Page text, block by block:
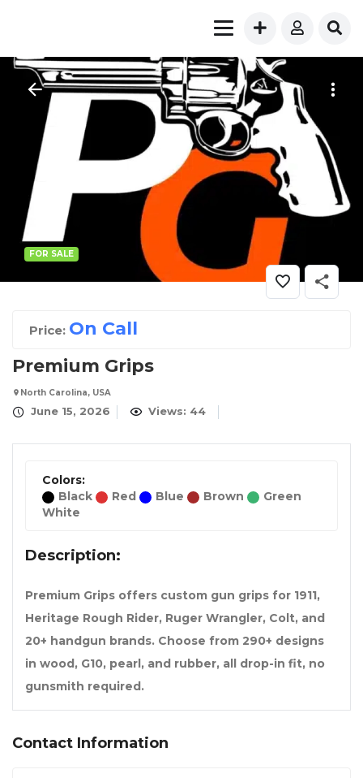
FOR SALE
Price: On Call
Premium Grips
North Carolina, USA
June 15, 2026 Views: 44
Colors:
Black
Red Blue Brown
Green
White
Description:
Premium Grips offers custom gun grips for 1911,
Heritage Rough Rider, Ruger Wrangler, Colt, and
20+ handgun brands. Choose from 290+ designs
in wood, G10, pearl, and rubber, all drop-in fit, no
gunsmith required.
Contact Information